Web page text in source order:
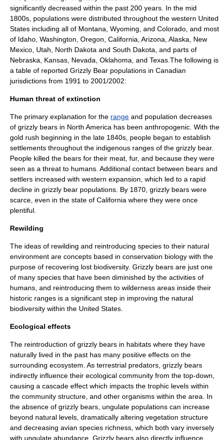
significantly decreased within the past 200 years. In the mid
1800s, populations were distributed throughout the western United
States including all of Montana Wyoming , and Colorado , and most
of Idaho Washington Oregon California Arizona Alaska
New
Mexico Utah North Dakota and South Dakota , and parts of
Nebraska
Kansas Nevada Oklahoma , and Texas .The following is
a table of reported Grizzly Bear populations in Canadian
jurisdictions from 1991 to 2001/2002:
Human threat of extinction
The primary explanation for the range and population decreases
of grizzly bears in North America has been anthropogenic . With the
gold rush beginning in the late 1840s, people began to establish
settlements throughout the indigenous ranges of the grizzly bear.
People killed the bears for their meat, fur, and because they were
seen as a threat to humans. Additional contact between bears and
settlers increased with western expansion, which led to a rapid
decline in grizzly bear populations. By 1870, grizzly bears were
scarce, even in the state of California where they were once
plentiful.
Rewilding
The ideas of rewilding and reintroducing species to their natural
environment are concepts based in conservation biology with the
purpose of recovering lost biodiversity. Grizzly bears are just one
of many species that have been diminished by the activities of
humans, and reintroducing them to wilderness areas inside their
historic ranges is a significant step in improving the natural
biodiversity within the United States.
Ecological effects
The reintroduction of grizzly bears in habitats where they have
naturally lived in the past has many positive effects on the
surrounding ecosystem . As terrestrial predators, grizzly bears
indirectly influence their ecological community from the top-down,
causing a cascade effect which impacts the trophic levels within
the community structure, and other organisms within the area. In
the absence of grizzly bears, ungulate populations can increase
beyond natural levels, dramatically altering vegetation structure
and decreasing avian species richness, which both vary inversely
with ungulate abundance. Grizzly bears also directly influence